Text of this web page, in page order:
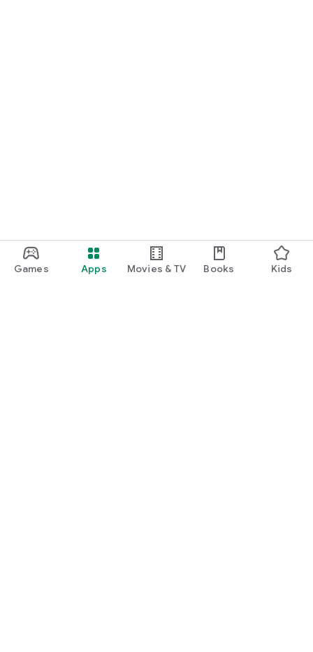
Games Apps Movies & TV Books Kids